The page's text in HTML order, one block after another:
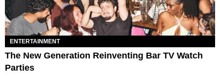
ENTERTAINMENT
The New Generation Reinventing Bar TV Watch
Parties